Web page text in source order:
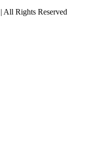
All Rights Reserved